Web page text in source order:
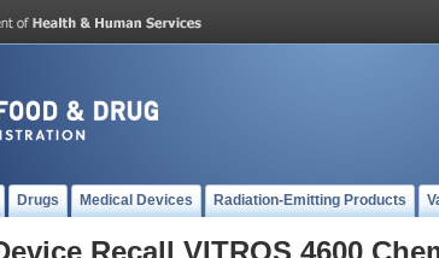
Drugs Medical Devices Radiation-Emitting Products
Recall VITROS 4600